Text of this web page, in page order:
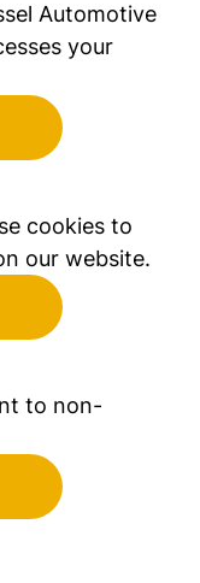
Automotive
your
cookies to
our website.
to non-